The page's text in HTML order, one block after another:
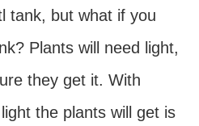
tank, but what if you
Plants will need light,
they get it. With
the plants will get is